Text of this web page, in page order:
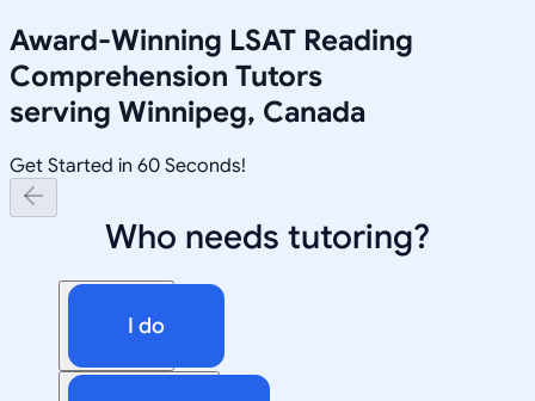
Award-Winning LSAT Reading
Comprehension Tutors
serving Winnipeg, Canada
Get Started in 60 Seconds!
Who needs tutoring?
I do